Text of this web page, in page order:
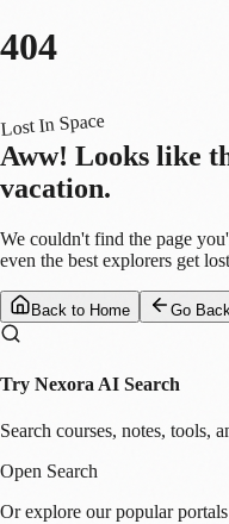
404
Lost In Space
Aww! Looks like
vacation.
We couldn't find the page
even the best explorers get
Back to Home Go Back
Try Nexora AI Search
Search courses, notes, tools,
Open Search
Or explore our popular portals